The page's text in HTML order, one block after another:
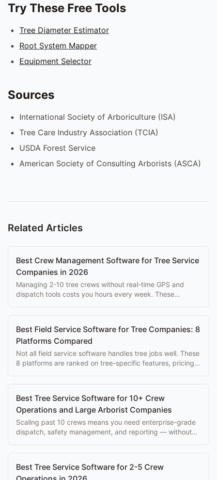
Try These Free Tools
Tree Diameter Estimator
Root System Mapper
Equipment Selector
Sources
International Society of Arboriculture (ISA)
Tree Care Industry Association (TCIA)
USDA Forest Service
American Society of Consulting Arborists (ASCA)
Related Articles
Best Crew Management Software for Tree Service
Companies in 2026
Managing 2-10 tree crews without real-time GPS and
dispatch tools costs you hours every week. These
Best Field Service Software for Tree Companies: 8
Platforms Compared
Not all field service software handles tree jobs well. These
8 platforms are ranked on tree-specific features, pricing,
Best Tree Service Software for 10+ Crew
Operations and Large Arborist Companies
Scaling past 10 crews means you need enterprise-grade
dispatch, safety management, and reporting — without
Best Tree Service Software for 2-5 Crew